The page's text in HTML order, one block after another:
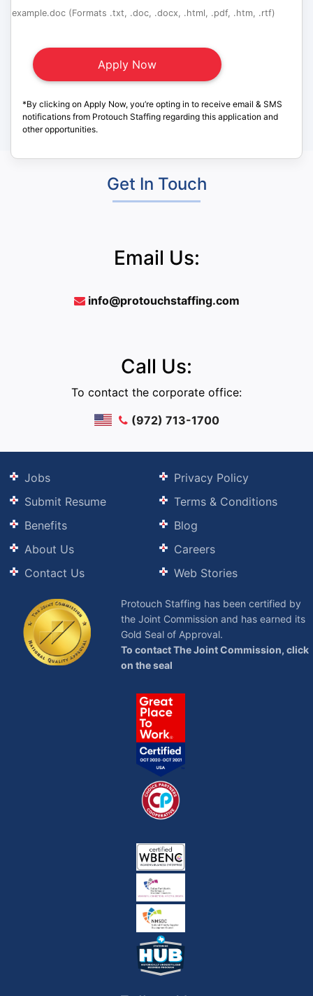
example.doc (Formats .txt, .doc, .docx, .html, .pdf, .htm, .rtf)
*By clicking on Apply Now, you’re opting in to receive email & SMS
notifications from Protouch Staffing regarding this application and
other opportunities.
Get In Touch
Email Us:
info@protouchstaffing.com
Call Us:
To contact the corporate office:
(972) 713-1700
Jobs
Submit Resume
Benefits
About Us
Contact Us
Privacy Policy
Terms & Conditions
Blog
Careers
Web Stories
Protouch Staffing has been certified by
the Joint Commission and has earned its
Gold Seal of Approval.
To contact The Joint Commission, click
on the seal